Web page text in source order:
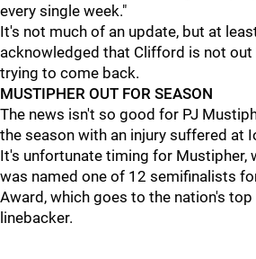
every single week."
It's not much of an update, but at
acknowledged that Clifford is not out
trying to come back.
MUSTIPHER OUT FOR SEASON
The news isn't so good for PJ
the season with an injury suffered at
It's unfortunate timing for Mustipher,
was named one of 12 semifinalists
Award, which goes to the nation's
linebacker.